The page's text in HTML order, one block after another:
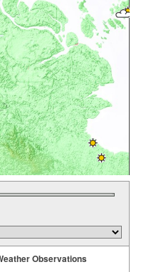
Observations